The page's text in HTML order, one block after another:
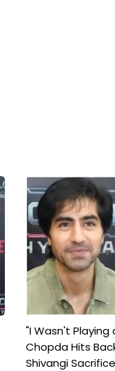
"I Wasn't Playing
Chopda Hits
Shivangi